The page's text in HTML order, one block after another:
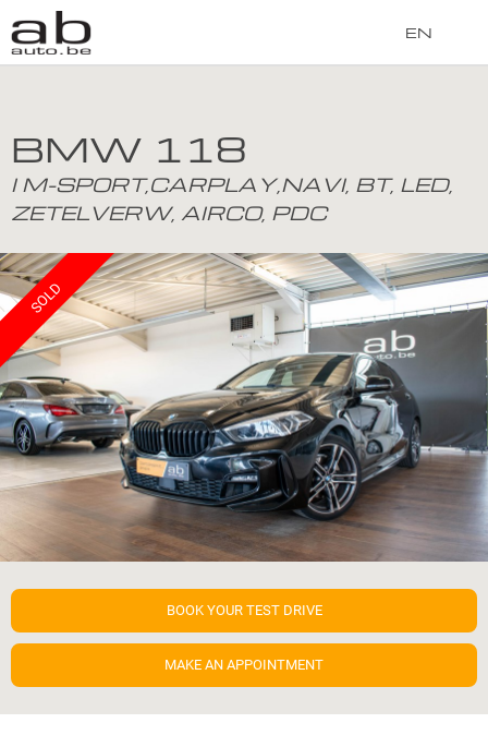
EN
BMW 118
I M-SPORT,CARPLAY,NAVI, BT, LED,
ZETELVERW, AIRCO, PDC
SOLD
BOOK YOUR TEST DRIVE
MAKE AN APPOINTMENT